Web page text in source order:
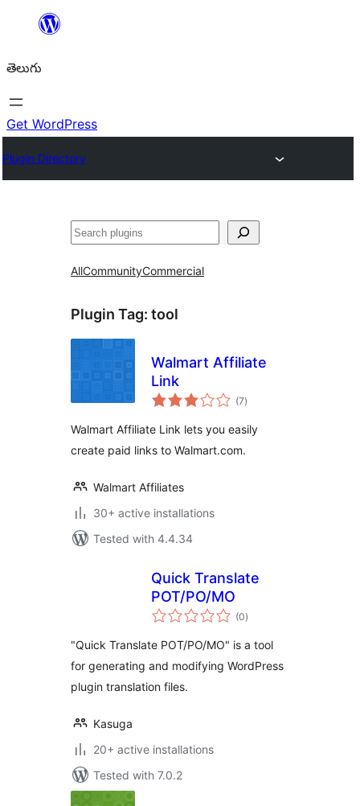
విషయానికి
తెలుగు
Get WordPress
Plugin Directory
వెతుకు
AllCommunityCommercial
Plugin Tag: tool
Walmart Affiliate
Link
(7total
ratings
)
Walmart Affiliate Link lets you easily
create paid links to Walmart.com.
Walmart Affiliates
30+ active installations
Tested with 4.4.34
Quick Translate
POT/PO/MO
(0total
ratings
)
"Quick Translate POT/PO/MO" is a tool
for generating and modifying WordPress
plugin translation files.
Kasuga
20+ active installations
Tested with 7.0.2